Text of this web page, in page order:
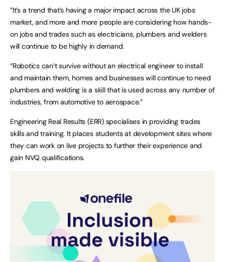
“It’s a trend that’s having a major impact across the UK jobs
market, and more and more people are considering how hands-
on jobs and trades such as electricians, plumbers and welders
will continue to be highly in demand.
“Robotics can’t survive without an electrical engineer to install
and maintain them, homes and businesses will continue to need
plumbers and welding is a skill that is used across any number of
industries, from automotive to aerospace.”
Engineering Real Results (ERR) specialises in providing trades
skills and training. It places students at development sites where
they can work on live projects to further their experience and
gain NVQ qualifications.